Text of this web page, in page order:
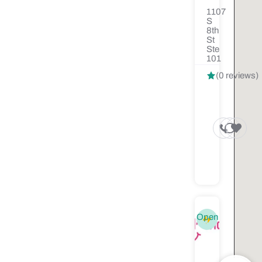
1107
S
8th
St
Ste
101
(0 reviews)
Open